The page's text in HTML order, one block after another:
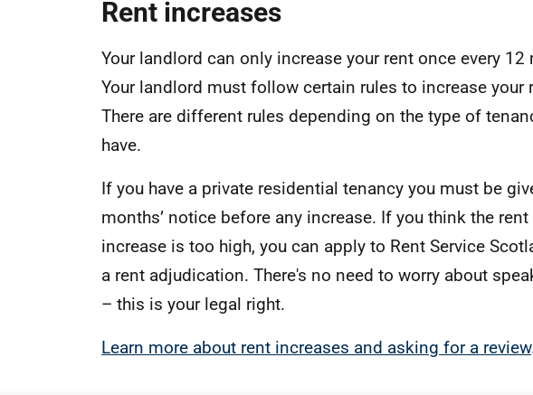
Rent increases
Your landlord can only increase your rent once every 12
Your landlord must follow certain rules to increase your
There are different rules depending on the type of
have.
If you have a private residential tenancy you must be
months’ notice before any increase. If you think the rent
increase is too high, you can apply to Rent Service
a rent adjudication. There's no need to worry about
– this is your legal right.
Learn more about rent increases and asking for a review